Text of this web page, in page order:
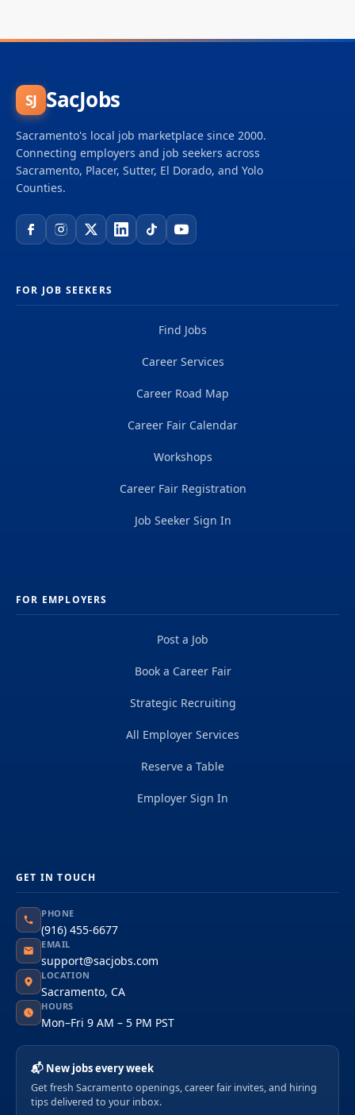
SJ SacJobs
Sacramento's local job marketplace since 2000.
Connecting employers and job seekers across
Sacramento, Placer, Sutter, El Dorado, and Yolo
Counties.
FOR JOB SEEKERS
Find Jobs
Career Services
Career Road Map
Career Fair Calendar
Workshops
Career Fair Registration
Job Seeker Sign In
FOR EMPLOYERS
Post a Job
Book a Career Fair
Strategic Recruiting
All Employer Services
Reserve a Table
Employer Sign In
GET IN TOUCH
PHONE
(916) 455-6677
EMAIL
support@sacjobs.com
LOCATION
Sacramento, CA
HOURS
Mon–Fri 9 AM – 5 PM PST
📬 New jobs every week
Get fresh Sacramento openings, career fair invites, and hiring
tips delivered to your inbox.